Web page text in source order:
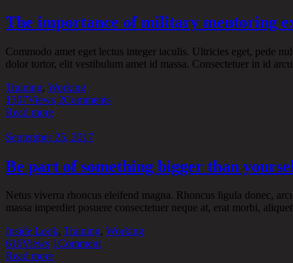
The importance of military mentoring
Commodo amet eget lectus integer iaculis. Ultricies eget, pede
dolor tortor, elit vestibulum amet id massa. Consectetuer in id
Training, Working
1307Views 2Comments
Read more
September 25, 2017
Be part of something bigger than
Netus viverra rhoncus eleifend magna. Rhoncus ligula donec,
massa imperdiet posuere consectetuer neque at, erat morbi,
Inside Look, Training, Working
616Views 1Comment
Read more